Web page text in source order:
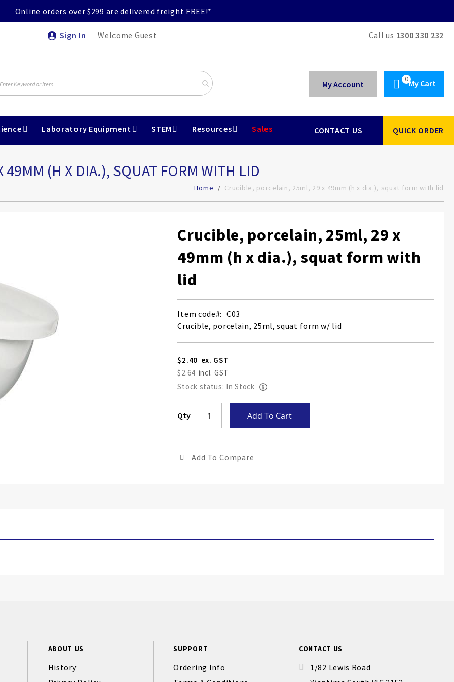
Online orders over $299 are delivered freight FREE!*
Sign In Welcome Guest Call us 1300 330 232
My Cart
My Account
Laboratory Equipment STEM Resources Sales CONTACT US QUICK ORDER
(H X DIA.), SQUAT FORM WITH LID
Home Crucible, porcelain, 25ml, 29 x 49mm (h x dia.), squat form with lid
Crucible, porcelain, 25ml, 29 x
49mm (h x dia.), squat form with
lid
Item code
C03
Crucible, porcelain, 25ml, squat form w/ lid
$2.40
$2.64
Stock status: In Stock
Qty Add To Cart
Add To Compare
ABOUT US
History
SUPPORT
Ordering Info
CONTACT US
1/82 Lewis Road